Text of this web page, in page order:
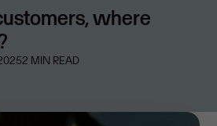
where
2 MIN READ